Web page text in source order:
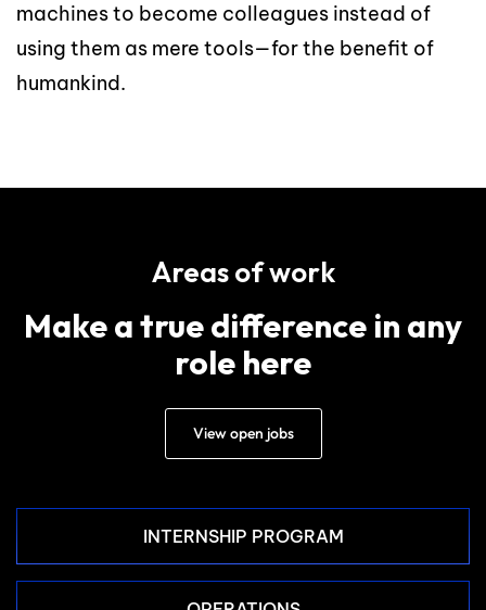
machines to become colleagues instead of
using them as mere tools—for the benefit of
humankind.
Areas of work
Make a true difference in any
role here
View open jobs
INTERNSHIP PROGRAM